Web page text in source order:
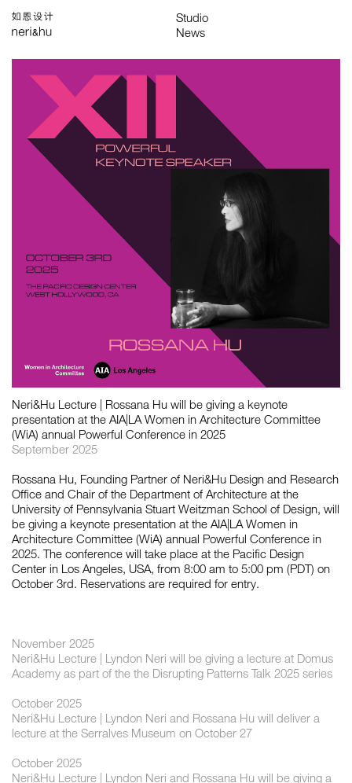
如恩设计
neri&hu
Works
Studio
Search
中
About
People
News
Neri&Hu Lecture | Rossana Hu will be giving a keynote
presentation at the AIA|LA Women in Architecture Committee
(WiA) annual Powerful Conference in 2025
September 2025
Rossana Hu, Founding Partner of Neri&Hu Design and Research
Office and Chair of the Department of Architecture at the
University of Pennsylvania Stuart Weitzman School of Design, will
be giving a keynote presentation at the AIA|LA Women in
Architecture Committee (WiA) annual Powerful Conference in
2025. The conference will take place at the Pacific Design
Center in Los Angeles, USA, from 8:00 am to 5:00 pm (PDT) on
October 3rd. Reservations are required for entry.
November 2025
Neri&Hu Lecture | Lyndon Neri will be giving a lecture at Domus
Academy as part of the the Disrupting Patterns Talk 2025 series
October 2025
Neri&Hu Lecture | Lyndon Neri and Rossana Hu will deliver a
lecture at the Serralves Museum on October 27
October 2025
Neri&Hu Lecture | Lyndon Neri and Rossana Hu will be giving a